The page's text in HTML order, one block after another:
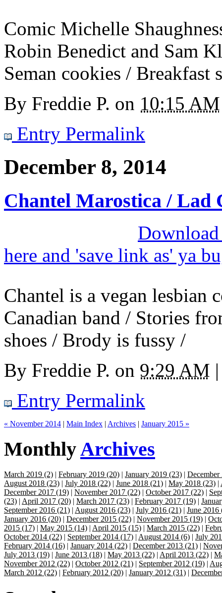
Comic Michelle
Robin Benedict and Sam
Seman cookies / Breakfast
By Freddie P. on 10:15 AM
Entry Permalink
December 8, 2014
Chantel Marostica / Lad
here and 'save link as' ya
Chantel is a vegan lesbian
Canadian band / Stories
shoes / Brody is fussy /
By Freddie P. on 9:29 AM |
Entry Permalink
« November 2014 | Main Index | Archives | January 2015 »
MonthlyArchives
March 2019 (2) | February 2019 (20) | January 2019 (23) | December
August 2018 (23) | July 2018 (22) | June 2018 (21) | May 2018 (23) |
December 2017 (19) | November 2017 (22) | October 2017 (22) |
(23) | April 2017 (20) | March 2017 (23) | February 2017 (19) |
September 2016 (21) | August 2016 (23) | July 2016 (21) | June 2016
January 2016 (20) | December 2015 (22) | November 2015 (19) |
2015 (17) | May 2015 (14) | April 2015 (15) | March 2015 (22) |
October 2014 (22) | September 2014 (17) | August 2014 (6) | July
February 2014 (16) | January 2014 (22) | December 2013 (21) |
July 2013 (19) | June 2013 (18) | May 2013 (22) | April 2013 (22) |
November 2012 (22) | October 2012 (21) | September 2012 (19) |
March 2012 (22) | February 2012 (20) | January 2012 (31) |